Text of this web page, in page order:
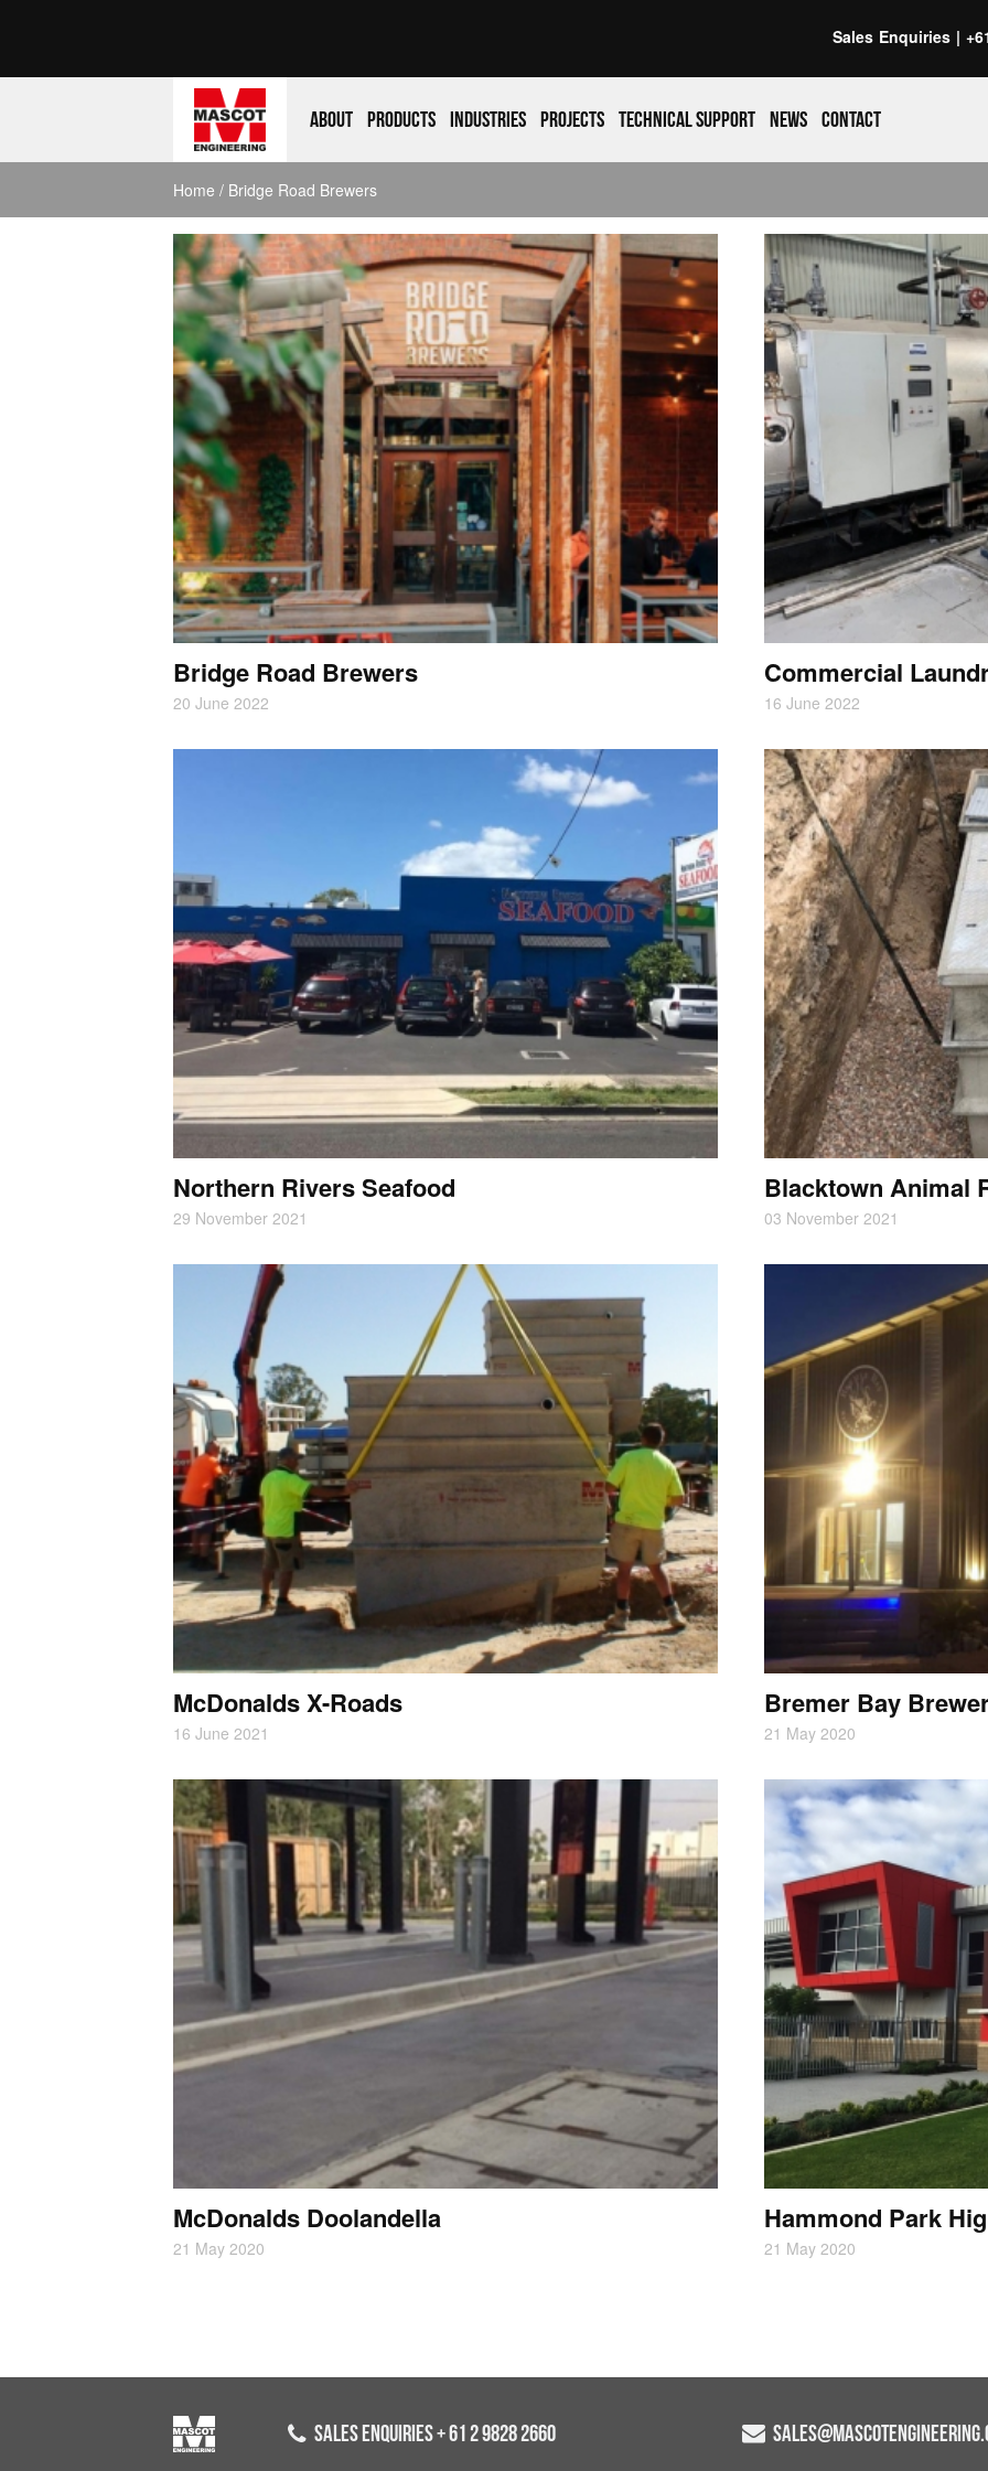
Sales Enquiries |
About Products Industries Projects Technical support News Contact
Home / Bridge Road Brewers
Bridge Road Brewers
20 June 2022
Commercial
16 June 2022
Northern Rivers Seafood
29 November 2021
Blacktown Animal
03 November 2021
McDonalds X-Roads
16 June 2021
Bremer Bay
21 May 2020
McDonalds Doolandella
21 May 2020
Hammond Park
21 May 2020
SALES ENQUIRIES+ 61 2 9828 2660